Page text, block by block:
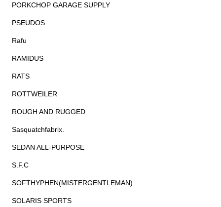
PORKCHOP GARAGE SUPPLY
PSEUDOS
Rafu
RAMIDUS
RATS
ROTTWEILER
ROUGH AND RUGGED
Sasquatchfabrix.
SEDAN ALL-PURPOSE
S.F.C
SOFTHYPHEN(MISTERGENTLEMAN)
SOLARIS SPORTS